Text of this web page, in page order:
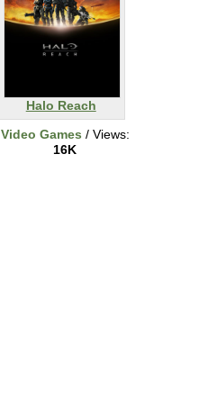
Halo Reach
Video Games / Views:
16K